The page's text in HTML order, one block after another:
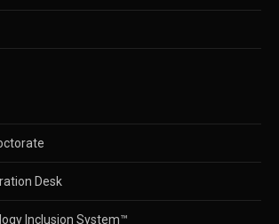
Machines
(3-axis, 5-axis)
Cutting Machines
Real Estate & Industry Development
Desk
Inclusion System™